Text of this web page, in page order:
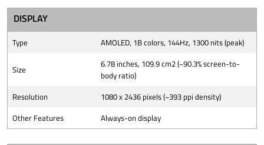
DISPLAY
Type AMOLED, 1B colors, 144Hz, 1300 nits (peak)
Size
6.78 inches, 109.9 cm2 (~90.3% screen-to-
body ratio)
Resolution
1080 x 2436 pixels (~393 ppi density)
Other Features
Always-on display